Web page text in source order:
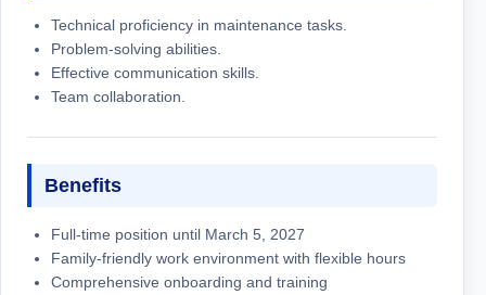
Technical proficiency in maintenance tasks.
Problem-solving abilities.
Effective communication skills.
Team collaboration.
Benefits
Full-time position until March 5, 2027
Family-friendly work environment with flexible hours
Comprehensive onboarding and training